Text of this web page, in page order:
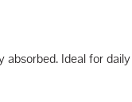
absorbed. Ideal for daily